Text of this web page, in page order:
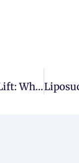
Breast Lift: What You Should Expect